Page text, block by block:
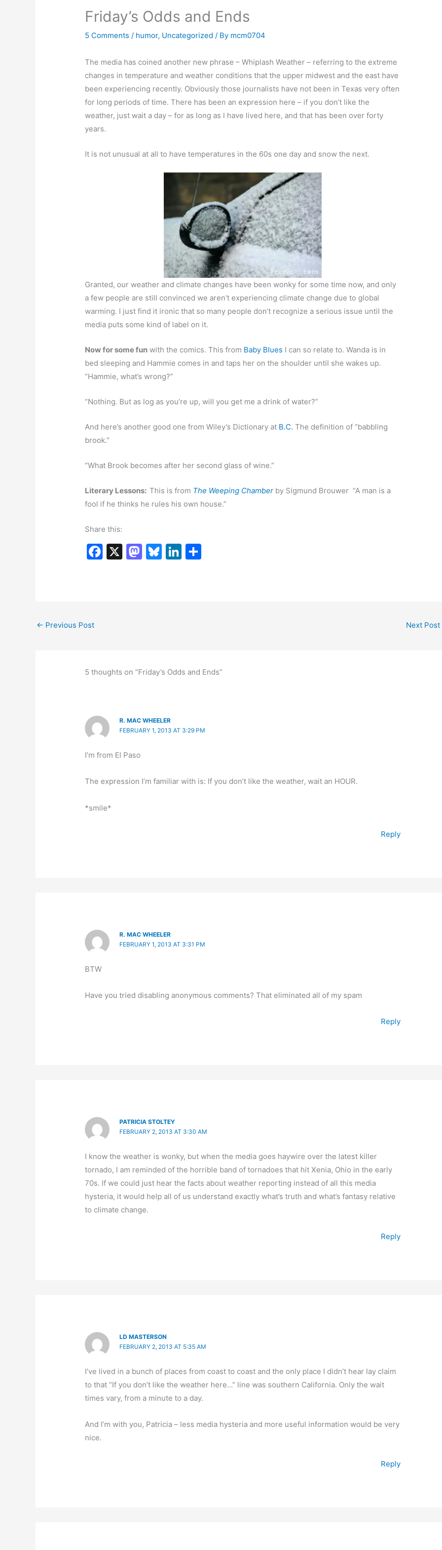
Friday’s Odds and Ends
5 Comments / humor, Uncategorized / By mcm0704
The media has coined another new phrase – Whiplash Weather – referring to the extreme
changes in temperature and weather conditions that the upper midwest and the east have
been experiencing recently. Obviously those journalists have not been in Texas very often
for long periods of time. There has been an expression here – if you don’t like the
weather, just wait a day – for as long as I have lived here, and that has been over forty
years.
It is not unusual at all to have temperatures in the 60s one day and snow the next.
Granted, our weather and climate changes have been wonky for some time now, and only
a few people are still convinced we aren’t experiencing climate change due to global
warming. I just find it ironic that so many people don’t recognize a serious issue until the
media puts some kind of label on it.
Now for some fun with the comics. This from Baby Blues I can so relate to. Wanda is in
bed sleeping and Hammie comes in and taps her on the shoulder until she wakes up.
“Hammie, what’s wrong?”
“Nothing. But as log as you’re up, will you get me a drink of water?”
And here’s another good one from Wiley’s Dictionary at B.C. The definition of “babbling
brook.”
“What Brook becomes after her second glass of wine.”
Literary Lessons:This is from The Weeping Chamber by Sigmund Brouwer “A man is a
fool if he thinks he rules his own house.”
Share this:
F
X
M Bl Li
← Previous Post Next Post
5 thoughts on “Friday’s Odds and Ends”
R. MAC WHEELER
FEBRUARY 1, 2013 AT 3:29 PM
I’m from El Paso
The expression I’m familiar with is: If you don’t like the weather, wait an HOUR.
*smile*
Reply
R. MAC WHEELER
FEBRUARY 1, 2013 AT 3:31 PM
BTW
Have you tried disabling anonymous comments? That eliminated all of my spam
Reply
PATRICIA STOLTEY
FEBRUARY 2, 2013 AT 3:30 AM
I know the weather is wonky, but when the media goes haywire over the latest killer
tornado, I am reminded of the horrible band of tornadoes that hit Xenia, Ohio in the early
70s. If we could just hear the facts about weather reporting instead of all this media
hysteria, it would help all of us understand exactly what’s truth and what’s fantasy relative
to climate change.
Reply
LD MASTERSON
FEBRUARY 2, 2013 AT 5:35 AM
I’ve lived in a bunch of places from coast to coast and the only place I didn’t hear lay claim
to that “If you don’t like the weather here…” line was southern California. Only the wait
times vary, from a minute to a day.
And I’m with you, Patricia – less media hysteria and more useful information would be very
nice.
Reply